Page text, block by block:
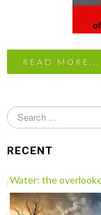
READ MORE...
S
e
r
c
h
.
.
RECENT
Water: the